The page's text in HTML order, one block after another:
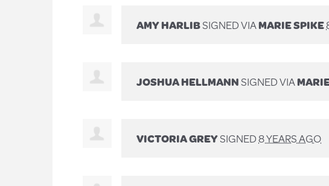
AMY HARLIBSIGNED VIAMARIE SPIKE
JOSHUA HELLMANNSIGNED VIA
VICTORIA GREYSIGNED8 YEARS AGO